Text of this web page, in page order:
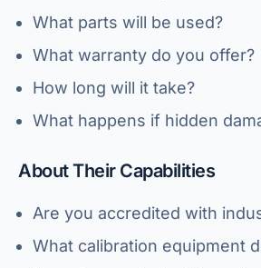
What parts will be used?
What warranty do you offer?
How long will it take?
What happens if hidden
About Their Capabilities
Are you accredited with
What calibration equipment